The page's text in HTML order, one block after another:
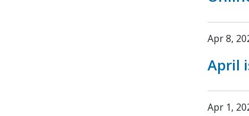
Apr 8,
April
Apr 1,